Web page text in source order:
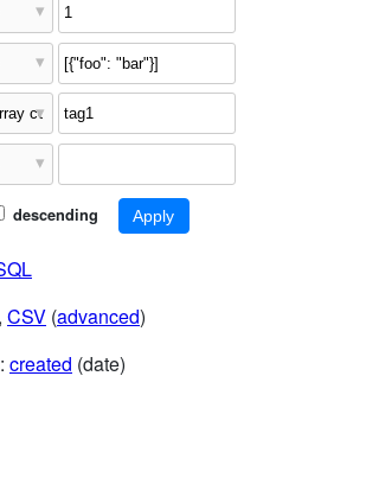
descending
, CSV (advanced)
created (date)